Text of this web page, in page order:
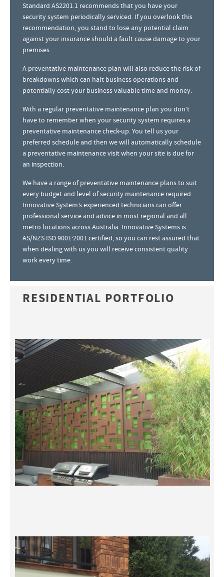
Standard AS2201.1 recommends that you have your
security system periodically serviced. If you overlook this
recommendation, you stand to lose any potential claim
against your insurance should a fault cause damage to your
premises.
A preventative maintenance plan will also reduce the risk of
breakdowns which can halt business operations and
potentially cost your business valuable time and money.
With a regular preventative maintenance plan you don’t
have to remember when your security system requires a
preventative maintenance check-up. You tell us your
preferred schedule and then we will automatically schedule
a preventative maintenance visit when your site is due for
an inspection.
We have a range of preventative maintenance plans to suit
every budget and level of security maintenance required.
Innovative System’s experienced technicians can offer
professional service and advice in most regional and all
metro locations across Australia. Innovative Systems is
AS/NZS ISO 9001:2001 certified, so you can rest assured that
when dealing with us you will receive consistent quality
work every time.
RESIDENTIAL PORTFOLIO